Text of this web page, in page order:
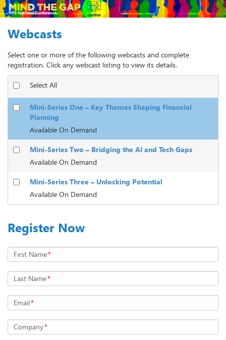
Webcasts
Select one or more of the following webcasts and complete
registration. Click any webcast listing to view its details.
Select All
Mini-Series One – Key Themes Shaping Financial
Planning
Available On Demand
Mini-Series Two – Bridging the AI and Tech Gaps
Available On Demand
Mini-Series Three – Unlocking Potential
Available On Demand
Register Now
First Name*
Last Name*
Email*
Company*